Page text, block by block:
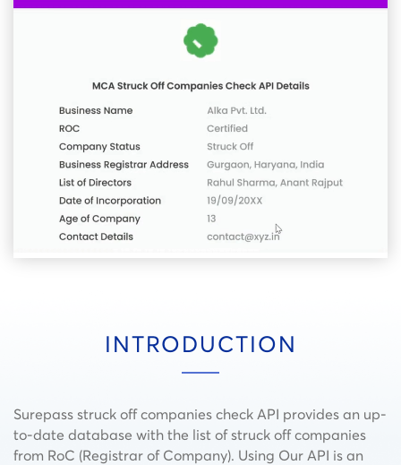
INTRODUCTION
Surepass struck off companies check API provides an up-
to-date database with the list of struck off companies
from RoC (Registrar of Company). Using Our API is an